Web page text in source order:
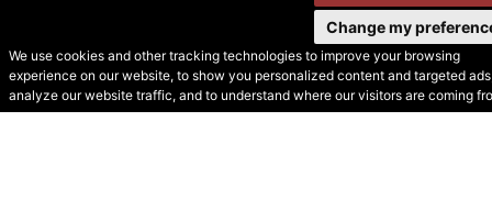
We use cookies and other tracking technologies to improve your browsing
experience on our website, to show you personalized content and targeted
analyze our website traffic, and to understand where our visitors are coming
Change my
© Secondhand Websites
2026 •Cookies•Privacy•Terms